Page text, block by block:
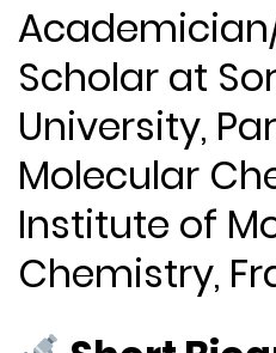
Scholar at
University,
Molecular
Institute of
Chemistry,